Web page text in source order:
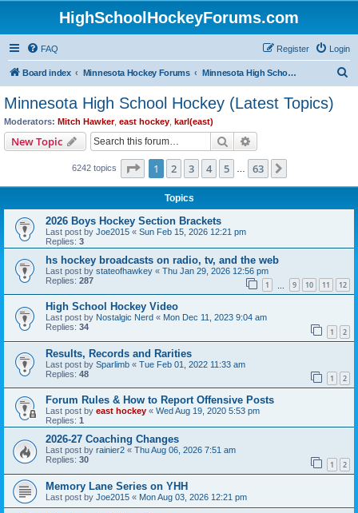
HighSchoolHockeyForums.com
FAQ Login
Register
Board index Minnesota Hockey Forums Minnesota High School Hockey (Latest Topics)
Minnesota High School Hockey (Latest Topics)
Moderators: Mitch Hawker, east hockey karl(east)
New Topic Search
6242 topics Page 1of 63
1 2 3 4 5 63
Topics
2026 Boys Hockey Section Brackets
Last post by Joe2015 « Sun Feb 15, 2026 12:21 pm
Replies: 3
hs hockey broadcasts on radio, tv, and the web
Last post by stateofhawkey « Thu Jan 29, 2026 12:56 pm
Replies: 287 1 9 10 11 12
High School Hockey Video
Last post by Nostalgic Nerd « Mon Dec 11, 2023 9:04 am
Replies: 34 1 2
Results, Records and Rarities
Last post by Sparlimb « Tue Feb 01, 2022 11:33 am
Replies: 48 1 2
Forum Rules & How to Report Offensive Posts
Last post by east hockey « Wed Aug 19, 2020 5:53 pm
Replies: 1
2026-27 Coaching Changes
Last post by rainier2 « Thu Aug 06, 2026 7:51 am
Replies: 30 1 2
Memory Lane Series on YHH
Last post by Joe2015 « Mon Aug 03, 2026 12:21 pm